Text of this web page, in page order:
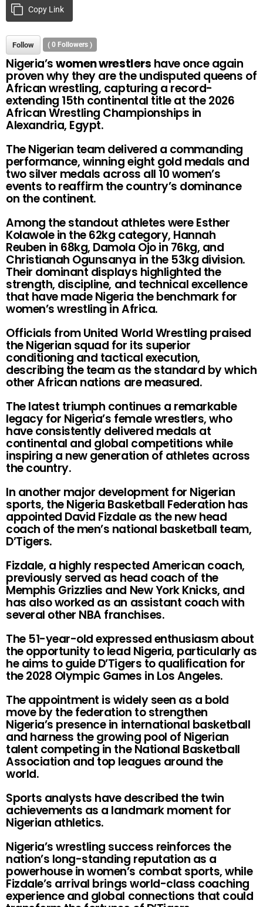
Copy Link
Follow ( 0 Followers )
Nigeria’swomen wrestlers have once again
proven why they are the undisputed queens of
African wrestling, capturing a record-
extending 15th continental title at the 2026
African Wrestling Championships in
Alexandria, Egypt.
The Nigerian team delivered a commanding
performance, winning eight gold medals and
two silver medals across all 10 women’s
events to reaffirm the country’s dominance
on the continent.
Among the standout athletes were Esther
Kolawole in the 62kg category, Hannah
Reuben in 68kg, Damola Ojo in 76kg, and
Christianah Ogunsanya in the 53kg division.
Their dominant displays highlighted the
strength, discipline, and technical excellence
that have made Nigeria the benchmark for
women’s wrestling in Africa.
Officials from United World Wrestling praised
the Nigerian squad for its superior
conditioning and tactical execution,
describing the team as the standard by which
other African nations are measured.
The latest triumph continues a remarkable
legacy for Nigeria’s female wrestlers, who
have consistently delivered medals at
continental and global competitions while
inspiring a new generation of athletes across
the country.
In another major development for Nigerian
sports, the Nigeria Basketball Federation has
appointed David Fizdale as the new head
coach of the men’s national basketball team,
D’Tigers.
Fizdale, a highly respected American coach,
previously served as head coach of the
Memphis Grizzlies and New York Knicks, and
has also worked as an assistant coach with
several other NBA franchises.
The 51-year-old expressed enthusiasm about
the opportunity to lead Nigeria, particularly as
he aims to guide D’Tigers to qualification for
the 2028 Olympic Games in Los Angeles.
The appointment is widely seen as a bold
move by the federation to strengthen
Nigeria’s presence in international basketball
and harness the growing pool of Nigerian
talent competing in the National Basketball
Association and top leagues around the
world.
Sports analysts have described the twin
achievements as a landmark moment for
Nigerian athletics.
Nigeria’s wrestling success reinforces the
nation’s long-standing reputation as a
powerhouse in women’s combat sports, while
Fizdale’s arrival brings world-class coaching
experience and global connections that could